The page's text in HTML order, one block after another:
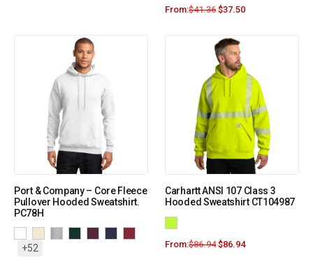
From:$41.36 $37.50
Port & Company – Core Fleece
Pullover Hooded Sweatshirt.
PC78H
+52
Carhartt ANSI 107 Class 3
Hooded Sweatshirt CT104987
From:$86.94 $86.94